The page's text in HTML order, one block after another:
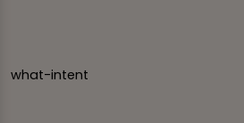
what-intent